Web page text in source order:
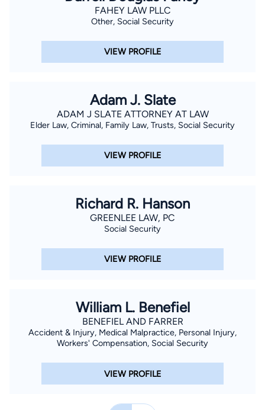
FAHEY LAW PLLC
Other, Social Security
VIEW PROFILE
Adam J. Slate
ADAM J SLATE ATTORNEY AT LAW
Elder Law, Criminal, Family Law, Trusts, Social Security
VIEW PROFILE
Richard R. Hanson
GREENLEE LAW, PC
Social Security
VIEW PROFILE
William L. Benefiel
BENEFIEL AND FARRER
Accident & Injury, Medical Malpractice, Personal Injury,
Workers' Compensation, Social Security
VIEW PROFILE